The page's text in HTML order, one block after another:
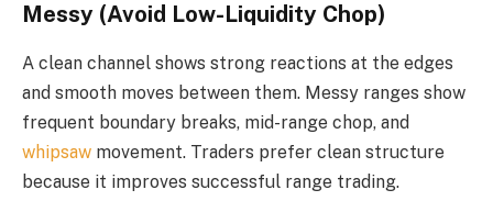
Messy (Avoid Low-Liquidity Chop)
A clean channel shows strong reactions at the edges
and smooth moves between them. Messy ranges show
frequent boundary breaks, mid-range chop, and
whipsaw movement. Traders prefer clean structure
because it improves successful range trading.